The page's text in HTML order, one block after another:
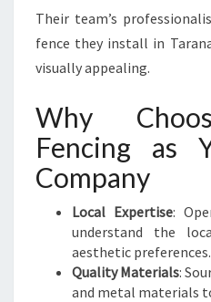
Their team’s
fence they install in
visually appealing.
Why
Fencing as
Company
Local Expertise:
understand the
aesthetic preferences.
Quality Materials:
and metal materials